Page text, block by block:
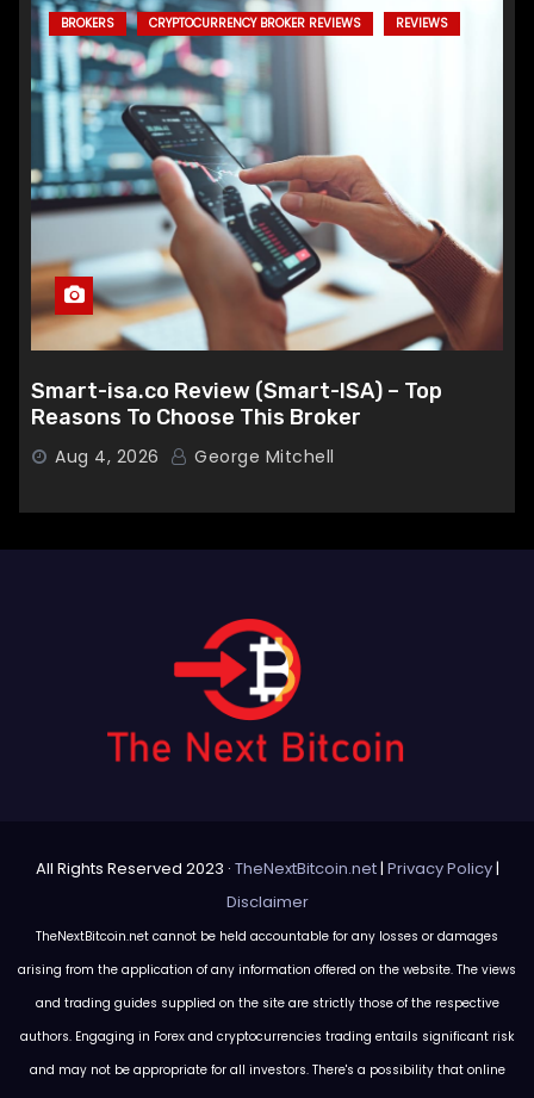
BROKERS CRYPTOCURRENCY BROKER REVIEWS REVIEWS
Smart-isa.co Review (Smart-ISA) – Top
Reasons To Choose This Broker
Aug 4, 2026 George Mitchell
All Rights Reserved 2023 · TheNextBitcoin.net| Privacy Policy|
Disclaimer
TheNextBitcoin.net cannot be held accountable for any losses or damages
arising from the application of any information offered on the website. The views
and trading guides supplied on the site are strictly those of the respective
authors. Engaging in Forex and cryptocurrencies trading entails significant risk
and may not be appropriate for all investors. There's a possibility that online